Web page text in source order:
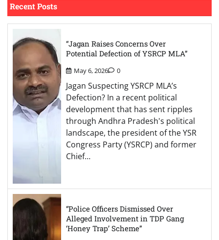
Recent Posts
“Jagan Raises Concerns Over
Potential Defection of YSRCP MLA”
May 6, 2026 0
Jagan Suspecting YSRCP MLA’s
Defection? In a recent political
development that has sent ripples
through Andhra Pradesh's political
landscape, the president of the YSR
Congress Party (YSRCP) and former
Chief…
“Police Officers Dismissed Over
Alleged Involvement in TDP Gang
‘Honey Trap’ Scheme”